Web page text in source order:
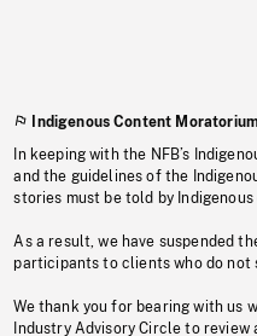
Indigenous Content Moratorium
In keeping with the NFB’s
and the guidelines of the
stories must be told by Indigenous
As a result, we have suspended
participants to clients who do not
We thank you for bearing with us
Industry Advisory Circle to